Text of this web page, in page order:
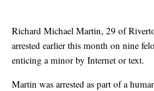
Richard Michael Martin, 29 of
arrested earlier this month on nine
enticing a minor by Internet or text.
Martin was arrested as part of a